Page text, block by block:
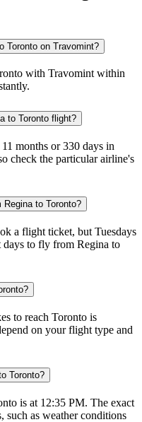
Toronto on Travomint?
with Travomint within
to Toronto flight?
months or 330 days in
check the particular airline's
to Toronto?
a flight ticket, but Tuesdays
days to fly from Regina to
to reach Toronto is
on your flight type and
Toronto?
is at 12:35 PM. The exact
such as weather conditions